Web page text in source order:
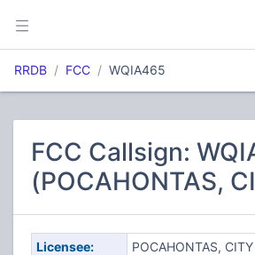
RRDB FCC WQIA465
FCC Callsign:
(POCAHONTAS,
Licensee:
POCAHONTAS,